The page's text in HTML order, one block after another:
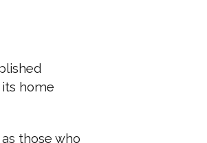
home
those who